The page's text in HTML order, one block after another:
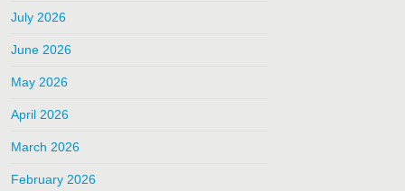
July 2026
June 2026
May 2026
April 2026
March 2026
February 2026